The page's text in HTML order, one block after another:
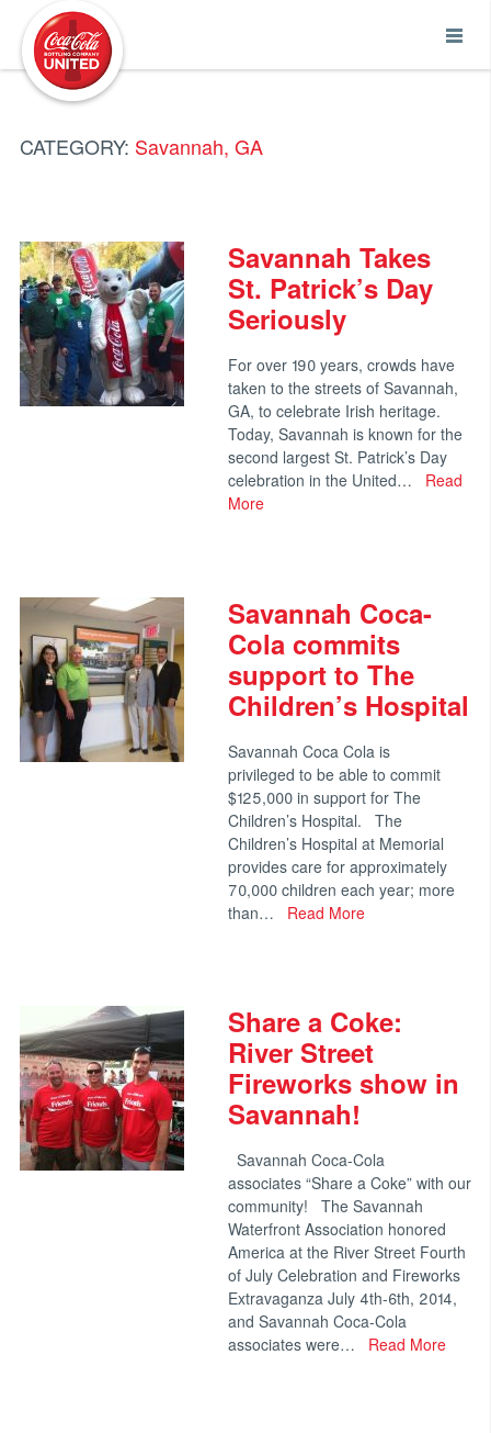
CATEGORY: Savannah, GA
Savannah Takes
St. Patrick’s Day
Seriously
For over 190 years, crowds have
taken to the streets of Savannah,
GA, to celebrate Irish heritage.
Today, Savannah is known for the
second largest St. Patrick’s Day
celebration in the United…
Read
More
Savannah Coca-
Cola commits
support to The
Children’s Hospital
Savannah Coca Cola is
privileged to be able to commit
$125,000 in support for The
Children’s Hospital. The
Children’s Hospital at Memorial
provides care for approximately
70,000 children each year; more
than…
Read More
Share a Coke:
River Street
Fireworks show in
Savannah!
Savannah Coca-Cola
associates “Share a Coke” with our
community! The Savannah
Waterfront Association honored
America at the River Street Fourth
of July Celebration and Fireworks
Extravaganza July 4th-6th, 2014,
and Savannah Coca-Cola
associates were…
Read More